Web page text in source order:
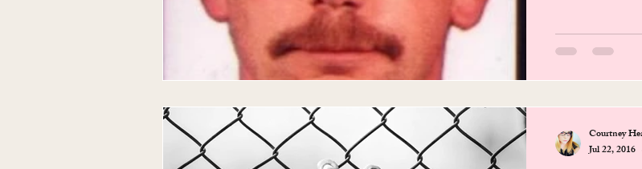
Courtney
Jul 22, 2016